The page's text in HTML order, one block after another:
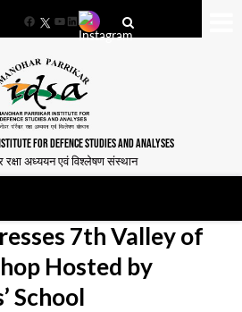
FacebookYouTube
LinkedIn
FOR DEFENCE STUDIES AND ANALYSES
रक्षा अध्ययन एवं विश्लेषण संस्थान
7th Valley of
Hosted by
School